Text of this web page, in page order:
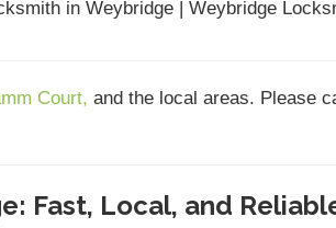
in Weybridge | Weybridge
Court, and the local areas. Please
Fast, Local, and